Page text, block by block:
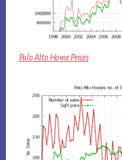
Palo Alto Home Prices